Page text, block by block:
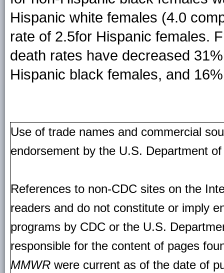
Hispanic white females (4.0
rate of 2.5for Hispanic females.
death rates have decreased
Hispanic black females, and
Use of trade names and commercial
endorsement by the U.S. Department
References to non-CDC sites on the
readers and do not constitute or imply
programs by CDC or the U.S.
responsible for the content of pages
MMWR were current as of the date of